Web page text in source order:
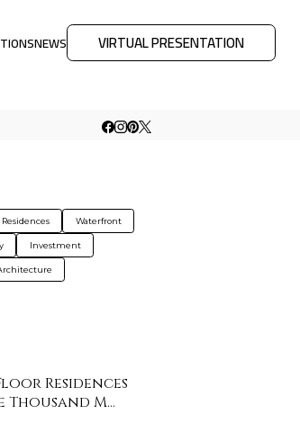
NEWS VIRTUAL PRESENTATION
Waterfront
Investment
Residences
Thousand M…